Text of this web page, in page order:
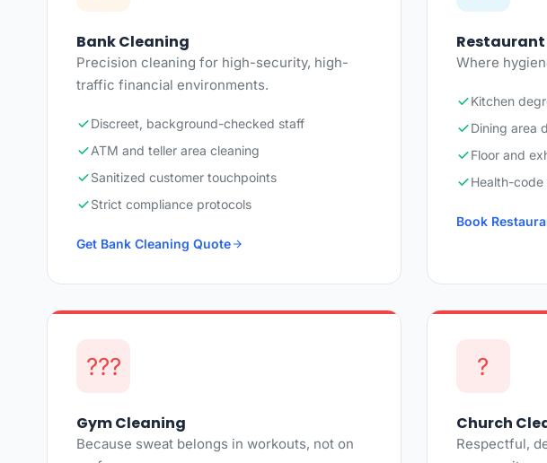
Bank Cleaning
Precision cleaning for high-security, high-
traffic financial environments.
Discreet, background-checked staff
ATM and teller area cleaning
Sanitized customer touchpoints
Strict compliance protocols
Get Bank Cleaning Quote
Where
Kitchen
Dining area
Floor and
Health-
Book
???
Gym Cleaning
Because sweat belongs in workouts, not on
?
Church
Respectful,